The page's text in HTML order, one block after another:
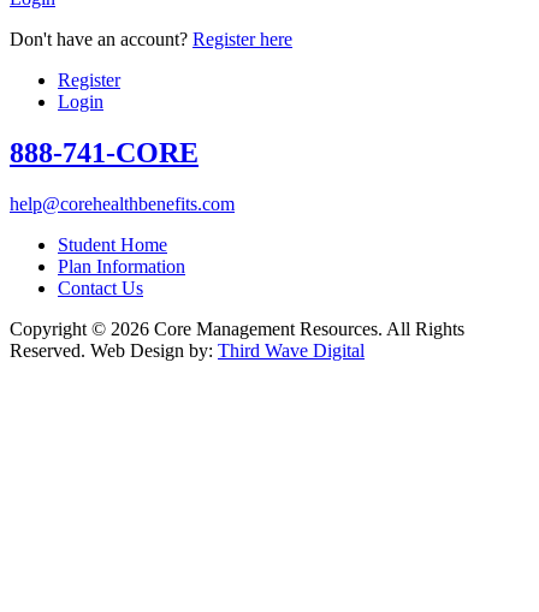
Don't have an account? Register here
Register
Login
888-741-CORE
help@corehealthbenefits.com
Student Home
Plan Information
Contact Us
Copyright © 2026 Core Management Resources. All Rights
Reserved. Web Design by: Third Wave Digital